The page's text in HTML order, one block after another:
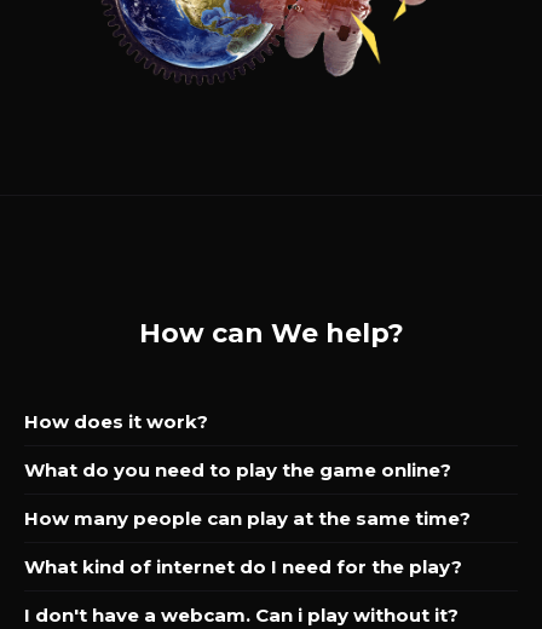
How can We help?
How does it work?
What do you need to play the game online?
How many people can play at the same time?
What kind of internet do I need for the play?
I don't have a webcam. Can i play without it?